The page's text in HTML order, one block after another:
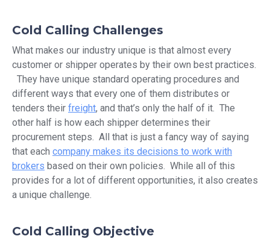
Cold Calling Challenges
What makes our industry unique is that almost every
customer or shipper operates by their own best practices.
They have unique standard operating procedures and
different ways that every one of them distributes or
tenders their freight, and that’s only the half of it. The
other half is how each shipper determines their
procurement steps. All that is just a fancy way of saying
that each company makes its decisions to work with
brokers based on their own policies. While all of this
provides for a lot of different opportunities, it also creates
a unique challenge.
Cold Calling Objective